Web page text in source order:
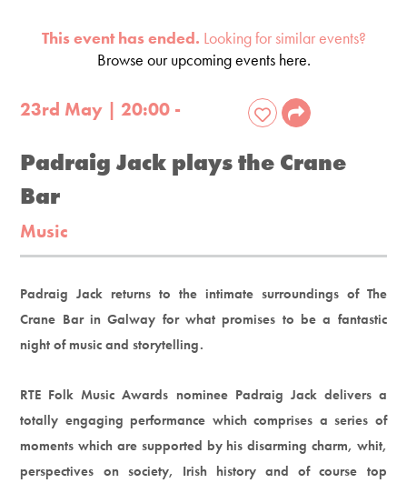
This event has ended. Looking for similar events?
Browse our upcoming events here.
23rd May | 20:00 -
Padraig Jack plays the Crane
Bar
Music
Padraig Jack returns to the intimate surroundings of The
Crane Bar in Galway for what promises to be a fantastic
night of music and storytelling.
RTE Folk Music Awards nominee Padraig Jack delivers a
totally engaging performance which comprises a series of
moments which are supported by his disarming charm, whit,
perspectives on society, Irish history and of course top